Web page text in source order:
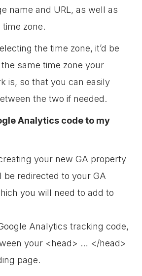
name and URL, as well as
zone.
the time zone, it’d be
same time zone your
is, so that you can easily
the two if needed.
Analytics code to my
your new GA property
be redirected to your GA
you will need to add to
Analytics tracking code,
your <head> … </head>
page.